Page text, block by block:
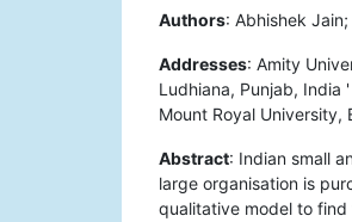
Authors: Abhishek
Addresses: Amity
Ludhiana, Punjab, India
Mount Royal University,
Abstract: Indian small
large organisation is
qualitative model to